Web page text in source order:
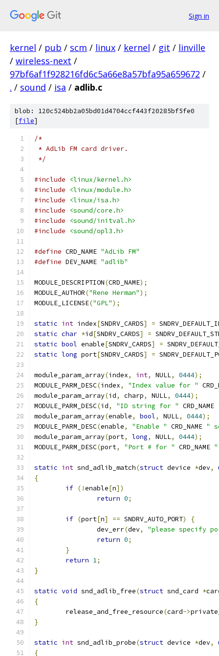
Sign in
kernel / pub / scm / linux / kernel / git / linville
/ wireless-next /
97bf6af1f928216fd6c5a66e8a57bfa95a659672 /
. / sound / isa / adlib.c
blob: 120c524bb2a05bd01d4704ccf443f20285bf5fe0
[file]
/*
* AdLib FM card driver.
*/
#include
<linux/kernel.h>
#include
<linux/module.h>
#include
<linux/isa.h>
#include
<sound/core.h>
#include
<sound/initval.h>
#include
<sound/opl3.h>
#define CRD_NAME "AdLib FM"
#define DEV_NAME "adlib"
MODULE_DESCRIPTION(CRD_NAME);
MODULE_AUTHOR("Rene Herman");
MODULE_LICENSE("GPL");
static int index[SNDRV_CARDS] =
static char *id[SNDRV_CARDS] =
static bool enable[SNDRV_CARDS] =
static long port[SNDRV_CARDS] =
module_param_array(index, int, NULL, 0444);
MODULE_PARM_DESC(index, "Index value for "
module_param_array(id, charp, NULL, 0444);
MODULE_PARM_DESC(id, "ID string for " CRD_NAME
module_param_array(enable, bool, NULL, 0444);
MODULE_PARM_DESC(enable, "Enable " CRD_NAME "
module_param_array(port, long, NULL, 0444);
MODULE_PARM_DESC(port, "Port # for " CRD_NAME
static int snd_adlib_match(struct device *dev,
{
if (!enable[n])
return 0;
if (port[n] == SNDRV_AUTO_PORT)
{
		dev_err
(dev,
"please specify
return 0;
}
return 1;
}
static void snd_adlib_free(struct snd_card *
{
	release_and_free_resource
(card->
}
static int snd_adlib_probe(struct device *dev,
{